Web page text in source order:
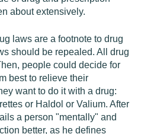
about extensively.
laws are a footnote to drug
should be repealed. All drug
people could decide for
best to relieve their
want to do it with a drug:
or Haldol or Valium. After
a person "mentally" and
better, as he defines